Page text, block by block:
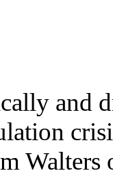
and